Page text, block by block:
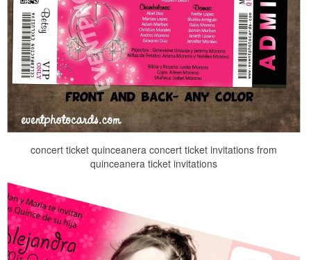
concert ticket quinceanera concert ticket invitations from
quinceanera ticket invitations